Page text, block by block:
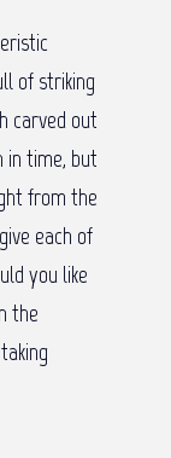
of striking
carved out
in time, but
from the
each of
you like
the